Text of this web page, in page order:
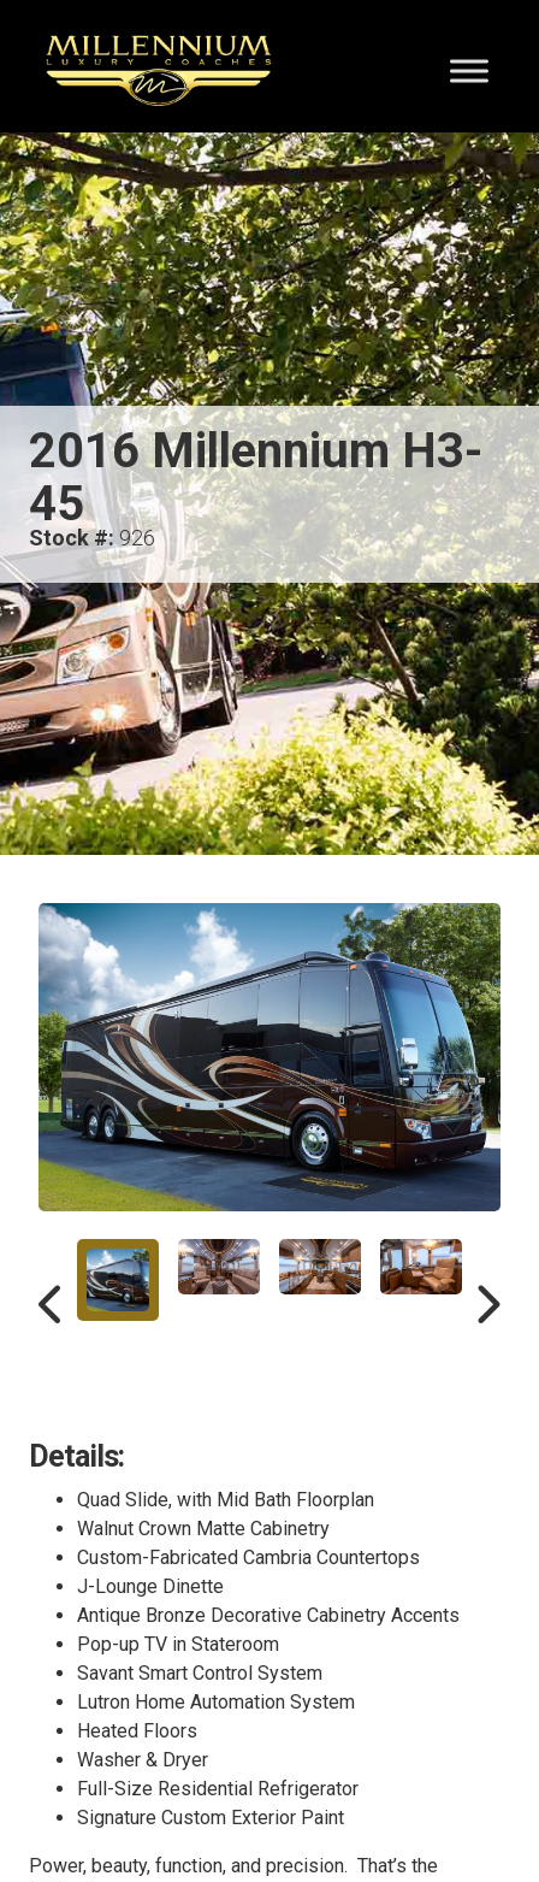
2016 Millennium H3-
45
Stock #: 926
Details:
Quad Slide, with Mid Bath Floorplan
Walnut Crown Matte Cabinetry
Custom-Fabricated Cambria Countertops
J-Lounge Dinette
Antique Bronze Decorative Cabinetry Accents
Pop-up TV in Stateroom
Savant Smart Control System
Lutron Home Automation System
Heated Floors
Washer & Dryer
Full-Size Residential Refrigerator
Signature Custom Exterior Paint
Power, beauty, function, and precision. That’s the